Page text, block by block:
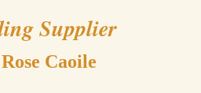
Supplier
Caoile